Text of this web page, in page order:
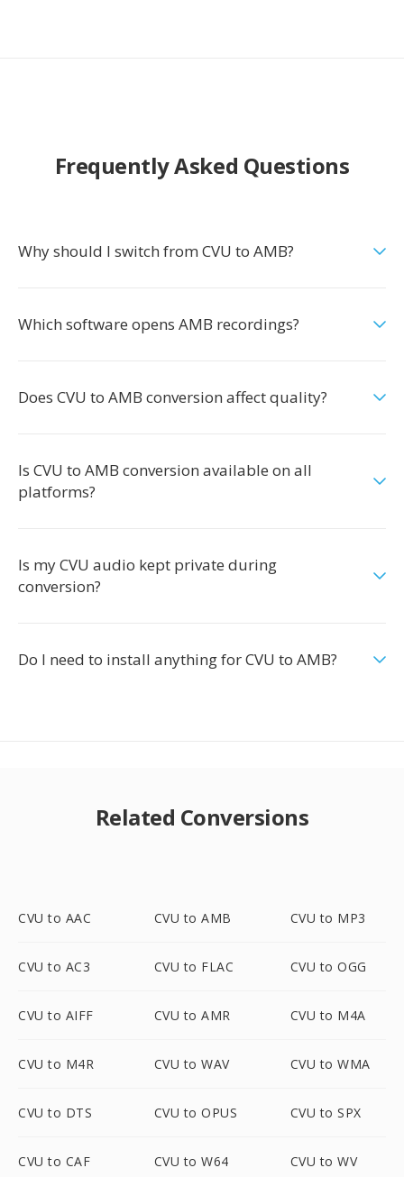
Frequently Asked Questions
Why should I switch from CVU to AMB?
Which software opens AMB recordings?
Does CVU to AMB conversion affect quality?
Is CVU to AMB conversion available on all
platforms?
Is my CVU audio kept private during
conversion?
Do I need to install anything for CVU to AMB?
Related Conversions
CVU to AAC CVU to AMB CVU to MP3
CVU to AC3 CVU to FLAC CVU to OGG
CVU to AIFF CVU to AMR CVU to M4A
CVU to M4R CVU to WAV CVU to WMA
CVU to DTS CVU to OPUS CVU to SPX
CVU to CAF CVU to W64 CVU to WV